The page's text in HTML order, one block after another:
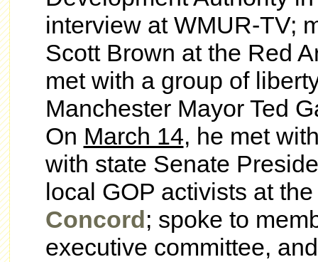
interview at WMUR-TV;
Scott Brown at the Red
met with a group of
Manchester Mayor Ted
On March 14, he met
with state Senate
local GOP activists at
Concord; spoke to
executive committee,